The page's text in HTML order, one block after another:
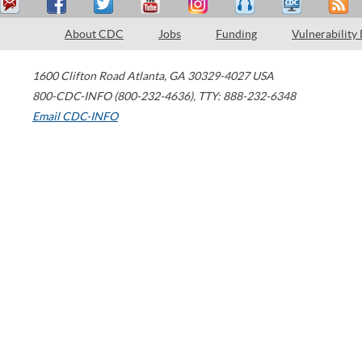
About CDC Jobs Funding Vulnerability
1600 Clifton Road Atlanta, GA 30329-4027 USA
800-CDC-INFO (800-232-4636), TTY: 888-232-6348
Email CDC-INFO